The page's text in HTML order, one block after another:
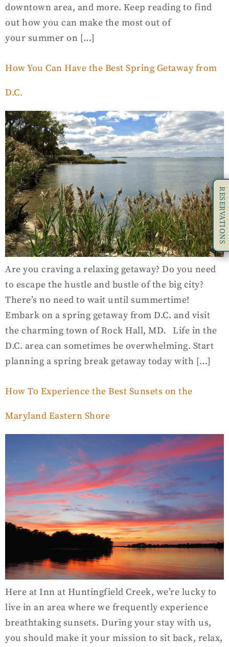
downtown area, and more. Keep reading to find
out how you can make the most out of
your summer on […]
How You Can Have the Best Spring Getaway from
D.C.
Are you craving a relaxing getaway? Do you need
to escape the hustle and bustle of the big city?
There’s no need to wait until summertime!
Embark on a spring getaway from D.C. and visit
the charming town of Rock Hall, MD. Life in the
D.C. area can sometimes be overwhelming. Start
planning a spring break getaway today with […]
How To Experience the Best Sunsets on the
Maryland Eastern Shore
Here at Inn at Huntingfield Creek, we’re lucky to
live in an area where we frequently experience
breathtaking sunsets. During your stay with us,
you should make it your mission to sit back, relax,
RESERVATIONS